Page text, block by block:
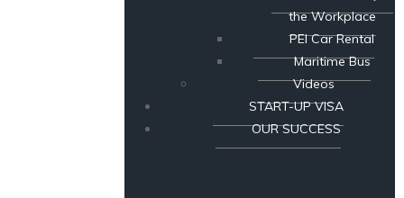
the Workplace
PEI Car Rental
Maritime Bus
Videos
START-UP VISA
OUR SUCCESS